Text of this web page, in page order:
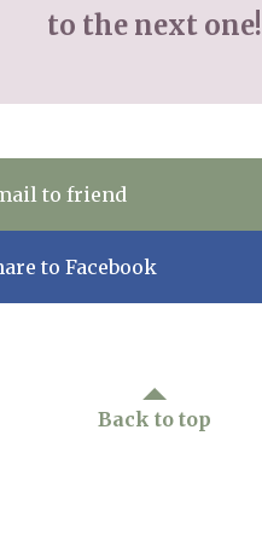
to the next one!
to friend
to Facebook
Back to top